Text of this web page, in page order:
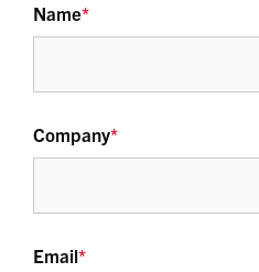
Name*
Company*
Email*